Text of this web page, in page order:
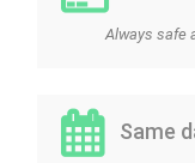
Always safe
Same